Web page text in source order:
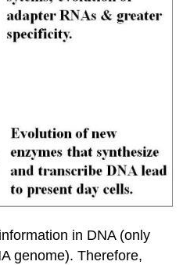
in DNA (only
genome). Therefore,